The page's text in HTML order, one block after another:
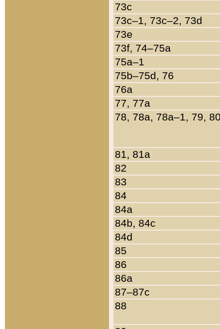
73c
73c–1, 73c–2, 73d
73e
73f, 74–75a
75a–1
75b–75d, 76
76a
77, 77a
78, 78a, 78a–1, 79,
81, 81a
82
83
84
84a
84b, 84c
84d
85
86
86a
87–87c
88